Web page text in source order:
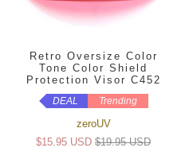
Retro Oversize Color
Tone Color Shield
Protection Visor C452
DEAL Trending
zeroUV
$15.95 USD $19.95 USD